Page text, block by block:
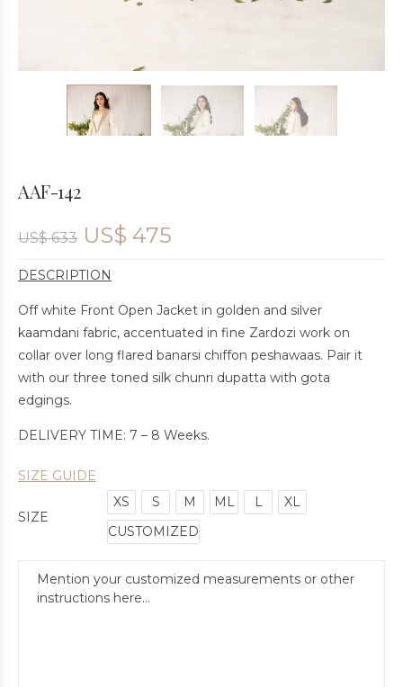
AAF-142
US$633 US$ 475
DESCRIPTION
Off white Front Open Jacket in golden and silver
kaamdani fabric, accentuated in fine Zardozi work on
collar over long flared banarsi chiffon peshawaas. Pair it
with our three toned silk chunri dupatta with gota
edgings.
DELIVERY TIME: 7 – 8 Weeks.
SIZE GUIDE
SIZE
XS S M ML L
XL
CUSTOMIZED